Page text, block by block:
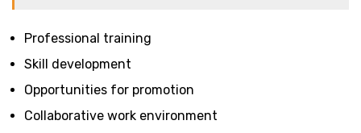
Professional training
Skill development
Opportunities for promotion
Collaborative work environment